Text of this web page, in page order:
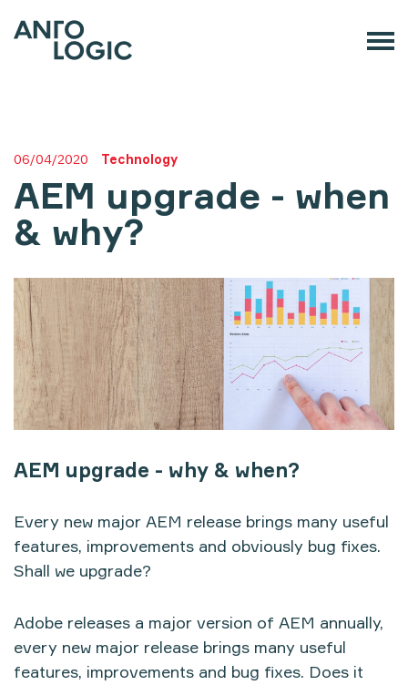
06/04/2020 Technology
AEM upgrade - when
& why?
AEM upgrade - why & when?
Every new major AEM release brings many useful
features, improvements and obviously bug fixes.
Shall we upgrade?
Adobe releases a major version of AEM annually,
every new major release brings many useful
features, improvements and bug fixes. Does it